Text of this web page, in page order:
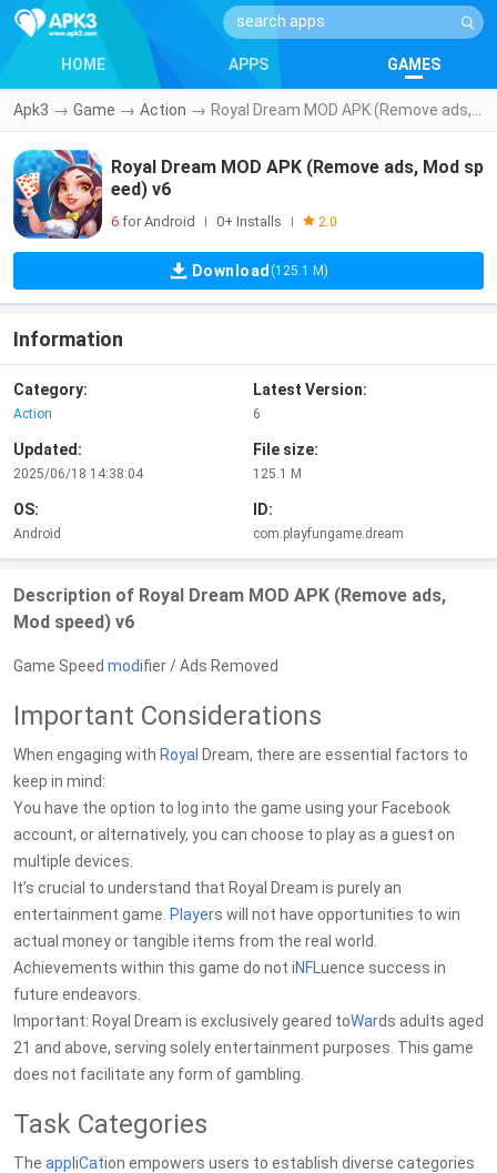
HOME APPS GAMES
Apk3 → Game → Action →
Royal Dream MOD APK (Remove ads, Mod sp
eed) v6
6 for Android 0+ Installs 2.0
Download (125.1 M)
Information
Category:
Action
Latest Version:
6
Updated:
2025/06/18 14:38:04
File size:
125.1 M
OS:
Android
ID:
com.playfungame.dream
Description of Royal Dream MOD APK (Remove ads,
Mod speed) v6
Game Speed modifier / Ads Removed
Important Considerations
When engaging with Royal Dream, there are essential factors to
keep in mind:
You have the option to log into the game using your Facebook
account, or alternatively, you can choose to play as a guest on
multiple devices.
It’s crucial to understand that Royal Dream is purely an
entertainment game. Players will not have opportunities to win
actual money or tangible items from the real world.
Achievements within this game do not iNFLuence success in
future endeavors.
Important: Royal Dream is exclusively geared toWards adults aged
21 and above, serving solely entertainment purposes. This game
does not facilitate any form of gambling.
Task Categories
The app liCation empowers users to establish diverse categories